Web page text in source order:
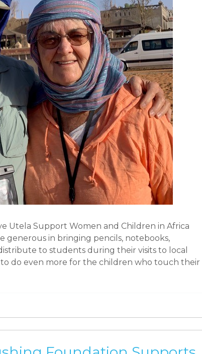
Utela Support Women and Children in Africa
generous in bringing pencils, notebooks,
to students during their visits to local
do even more for the children who touch their